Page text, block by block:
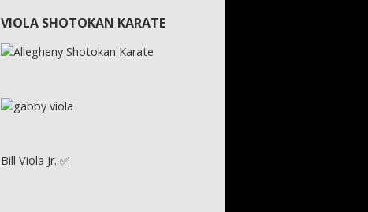
VIOLA SHOTOKAN KARATE
Bill Viola Jr. ✅